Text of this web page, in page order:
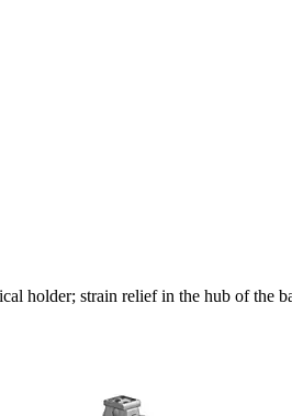
holder; strain relief in the hub of the